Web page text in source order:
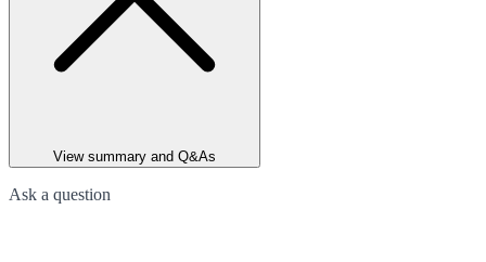
View summary and Q&As
Ask a question